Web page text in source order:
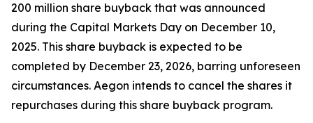
200 million share buyback that was announced
during the Capital Markets Day on December 10,
2025. This share buyback is expected to be
completed by December 23, 2026, barring unforeseen
circumstances. Aegon intends to cancel the shares it
repurchases during this share buyback program.